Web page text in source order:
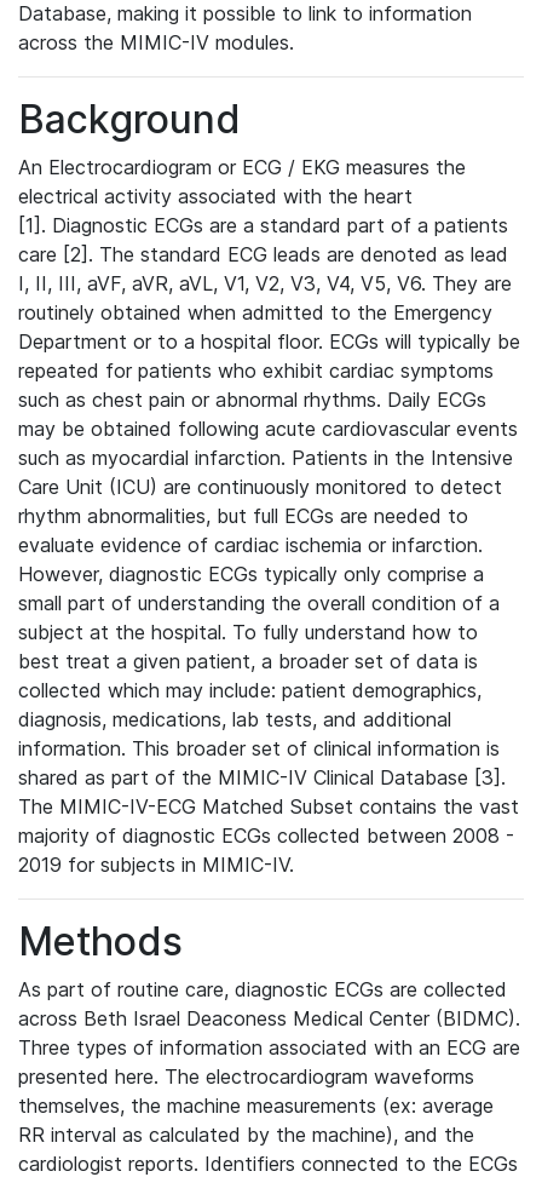
Database, making it possible to link to information
across the MIMIC-IV modules.
Background
An Electrocardiogram or ECG / EKG measures the
electrical activity associated with the heart
[1]. Diagnostic ECGs are a standard part of a patients
care [2]. The standard ECG leads are denoted as lead
I, II, III, aVF, aVR, aVL, V1, V2, V3, V4, V5, V6. They are
routinely obtained when admitted to the Emergency
Department or to a hospital floor. ECGs will typically be
repeated for patients who exhibit cardiac symptoms
such as chest pain or abnormal rhythms. Daily ECGs
may be obtained following acute cardiovascular events
such as myocardial infarction. Patients in the Intensive
Care Unit (ICU) are continuously monitored to detect
rhythm abnormalities, but full ECGs are needed to
evaluate evidence of cardiac ischemia or infarction.
However, diagnostic ECGs typically only comprise a
small part of understanding the overall condition of a
subject at the hospital. To fully understand how to
best treat a given patient, a broader set of data is
collected which may include: patient demographics,
diagnosis, medications, lab tests, and additional
information. This broader set of clinical information is
shared as part of the MIMIC-IV Clinical Database [3].
The MIMIC-IV-ECG Matched Subset contains the vast
majority of diagnostic ECGs collected between 2008 -
2019 for subjects in MIMIC-IV.
Methods
As part of routine care, diagnostic ECGs are collected
across Beth Israel Deaconess Medical Center (BIDMC).
Three types of information associated with an ECG are
presented here. The electrocardiogram waveforms
themselves, the machine measurements (ex: average
RR interval as calculated by the machine), and the
cardiologist reports. Identifiers connected to the ECGs